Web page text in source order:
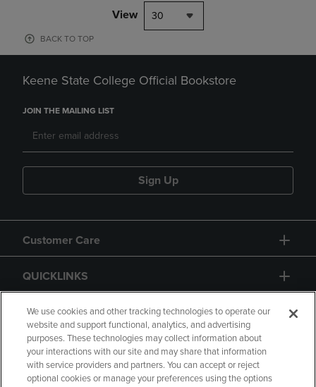
View 30
BACK TO TOP
Keene State College Official Bookstore
JOIN THE MAILING LIST
Sign Up
Customer Care
QUICKLINKS
GIFT CARD
We use cookies and other tracking technologies to operate our
website and support functional, analytics, and advertising
purposes. These technologies may collect information about
your interactions with our site and may share that information
with service providers and partners. You can accept or reject
optional cookies or manage your preferences using the options